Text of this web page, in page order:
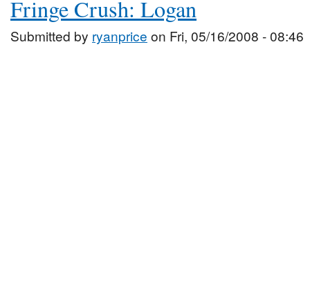
Fringe Crush: Logan
Submitted by ryanprice on Fri, 05/16/2008 - 08:46